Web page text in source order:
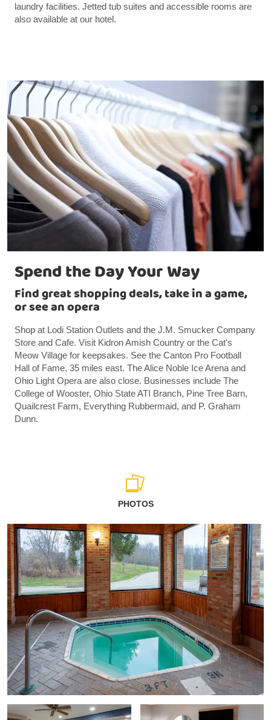
laundry facilities. Jetted tub suites and accessible rooms are
also available at our hotel.
Spend the Day Your Way
Find great shopping deals, take in a game,
or see an opera
Shop at Lodi Station Outlets and the J.M. Smucker Company
Store and Cafe. Visit Kidron Amish Country or the Cat's
Meow Village for keepsakes. See the Canton Pro Football
Hall of Fame, 35 miles east. The Alice Noble Ice Arena and
Ohio Light Opera are also close. Businesses include The
College of Wooster, Ohio State ATI Branch, Pine Tree Barn,
Quailcrest Farm, Everything Rubbermaid, and P. Graham
Dunn.
PHOTOS